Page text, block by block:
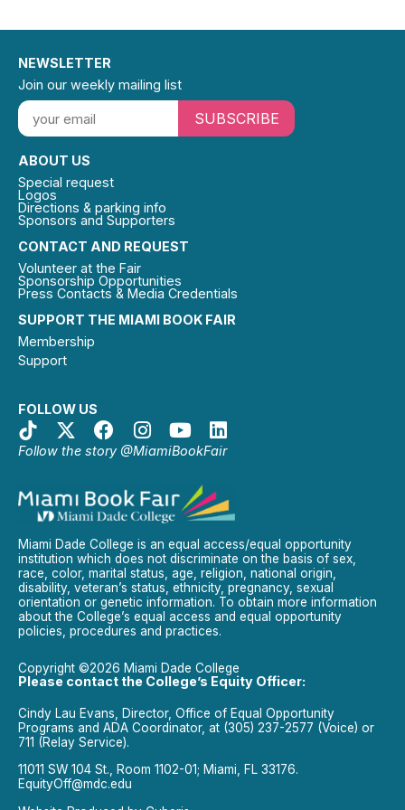
SUPPORT THE MIAMI BOOK FAIR
Membership
Support
FOLLOW US
Follow the story @MiamiBookFair
CONTACT AND REQUEST
Volunteer at the Fair
Sponsorship Opportunities
Press Contacts & Media Credentials
ABOUT US
Special request
Logos
Directions & parking info
Sponsors and Supporters
NEWSLETTER
Join our weekly mailing list
SUBSCRIBE
Miami Dade College is an equal access/equal opportunity
institution which does not discriminate on the basis of sex,
race, color, marital status, age, religion, national origin,
disability, veteran’s status, ethnicity, pregnancy, sexual
orientation or genetic information. To obtain more information
about the College’s equal access and equal opportunity
policies, procedures and practices.
Copyright ©2026 Miami Dade College
Please contact the College’s Equity Officer:
Cindy Lau Evans, Director, Office of Equal Opportunity
Programs and ADA Coordinator, at (305) 237-2577 (Voice) or
711 (Relay Service).
11011 SW 104 St., Room 1102-01; Miami, FL 33176.
EquityOff@mdc.edu